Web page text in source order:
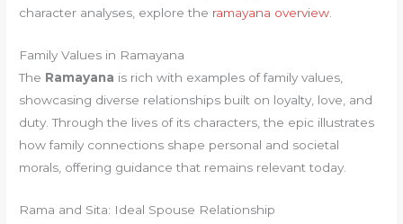
character analyses, explore the ramayana overview.
Family Values in Ramayana
The Ramayana is rich with examples of family values,
showcasing diverse relationships built on loyalty, love, and
duty. Through the lives of its characters, the epic illustrates
how family connections shape personal and societal
morals, offering guidance that remains relevant today.
Rama and Sita: Ideal Spouse Relationship